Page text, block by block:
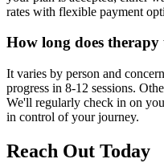
rates with flexible payment
How long does
It varies by person and
progress in 8-12 sessions.
We'll regularly check in on
in control of your journey.
Reach Out Today